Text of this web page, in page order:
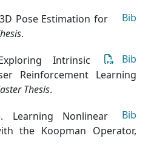
Bib
Pose Estimation for
.
Bib
Intrinsic
Reinforcement Learning
Thesis.
Bib
Learning Nonlinear
the Koopman Operator,